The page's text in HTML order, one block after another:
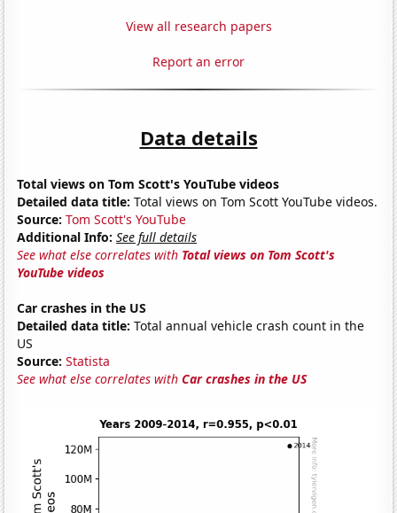
View all research papers
Report an error
Data details
Total views on Tom Scott's YouTube videos
Detailed data title: Total views on Tom Scott YouTube videos.
Source: Tom Scott's YouTube
Additional Info: See full details
See what else correlates with Total views on Tom Scott's
YouTube videos
Car crashes in the US
Detailed data title: Total annual vehicle crash count in the
US
Source: Statista
See what else correlates withCar crashes in the US